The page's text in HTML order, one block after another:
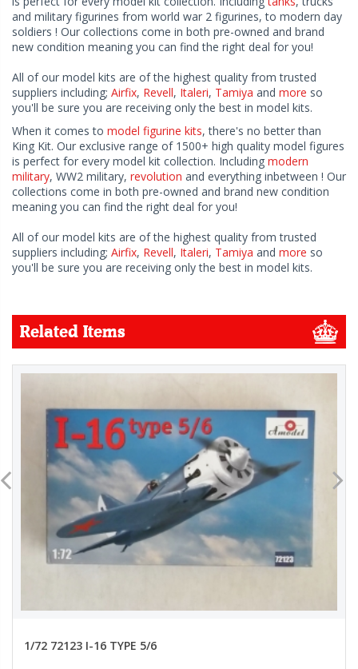
and military figurines from world war 2 figurines, to modern day
soldiers ! Our collections come in both pre-owned and brand
new condition meaning you can find the right deal for you!
All of our model kits are of the highest quality from trusted
suppliers including; Airfix, Revell, Italeri, Tamiya and more so
you'll be sure you are receiving only the best in model kits.
When it comes to model figurine kits, there's no better than
King Kit. Our exclusive range of 1500+ high quality model figures
is perfect for every model kit collection. Including modern
military, WW2 military, revolution and everything inbetween ! Our
collections come in both pre-owned and brand new condition
meaning you can find the right deal for you!
All of our model kits are of the highest quality from trusted
suppliers including; Airfix, Revell, Italeri, Tamiya and more so
you'll be sure you are receiving only the best in model kits.
Related Items
1/72 72123 I-16 TYPE 5/6